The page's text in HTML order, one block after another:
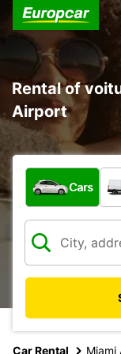
Rental of
Airport
What type of
Cars
Car Rental Miami